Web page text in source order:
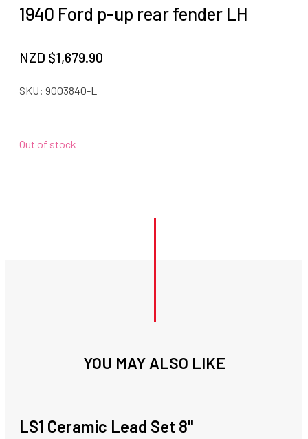
1940 Ford p-up rear fender LH
NZD $1,679.90
SKU: 9003840-L
Out of stock
YOU MAY ALSO LIKE
LS1 Ceramic Lead Set 8"